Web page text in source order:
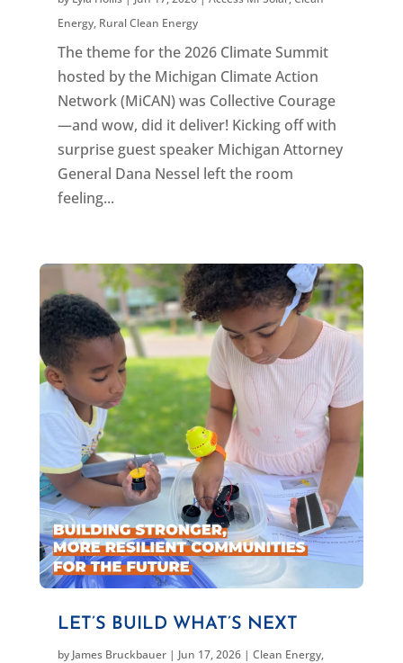
Energy, Rural Clean Energy
The theme for the 2026 Climate Summit
hosted by the Michigan Climate Action
Network (MiCAN) was Collective Courage
—and wow, did it deliver! Kicking off with
surprise guest speaker Michigan Attorney
General Dana Nessel left the room
feeling...
LET’S BUILD WHAT’S NEXT
by James Bruckbauer| Jun 17, 2026| Clean Energy,